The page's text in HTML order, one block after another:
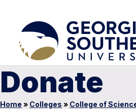
Donate
Home » Colleges » College of